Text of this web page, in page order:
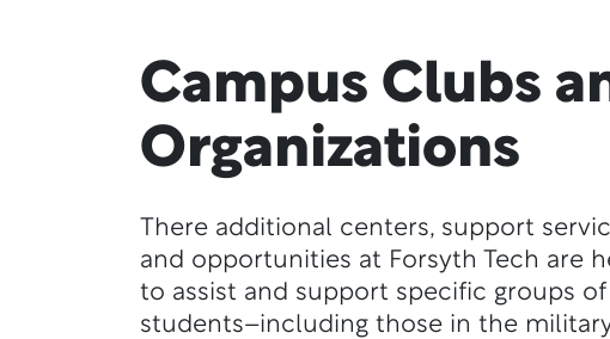
Campus Clubs
Organizations
There additional centers, support
and opportunities at Forsyth Tech are
to assist and support specific groups of
students–including those in the